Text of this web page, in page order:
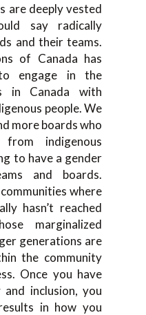
are deeply vested
say radically
and their teams.
of Canada has
engage in the
in Canada with
people. We
more boards who
from indigenous
to have a gender
and boards.
where
hasn’t reached
marginalized
generations are
the community
Once you have
inclusion, you
in how you